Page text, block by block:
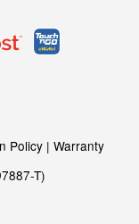
Policy| Warranty
T)